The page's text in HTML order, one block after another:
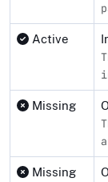
Active
Missing
Missing